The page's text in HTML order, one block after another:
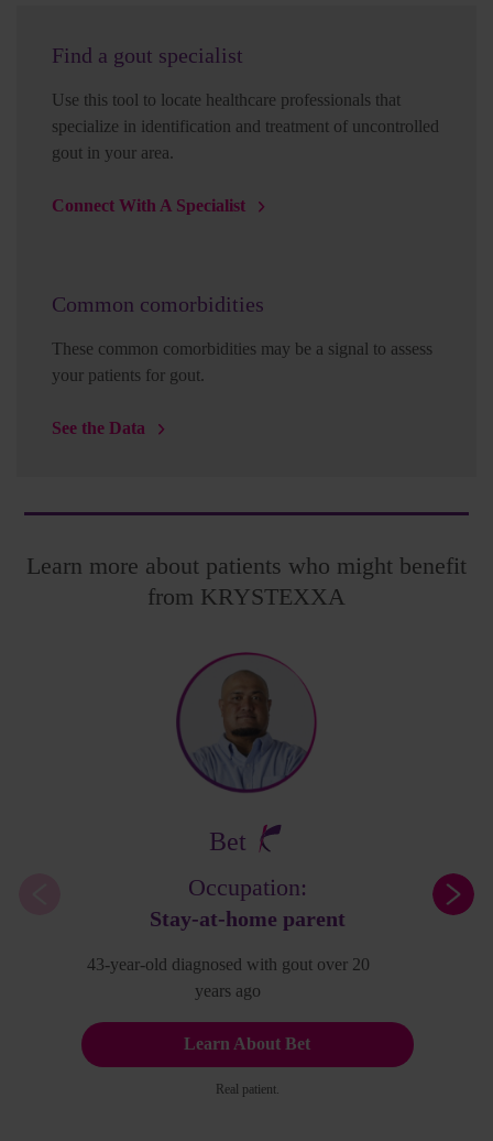
Find a gout specialist
Use this tool to locate healthcare professionals that
specialize in identification and treatment of uncontrolled
gout in your area.
Connect With A Specialist
Common comorbidities
These common comorbidities may be a signal to assess
your patients for gout.
See the Data
Learn more about patients who might benefit
from KRYSTEXXA
Bet
Occupation:
Stay-at-home parent
43-year-old diagnosed with gout over 20
years ago
Real patient.
Learn About Bet